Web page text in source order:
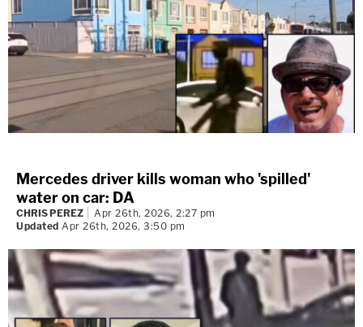
Mercedes driver kills woman who 'spilled'
water on car: DA
CHRIS PEREZ
Apr 26th, 2026, 2:27 pm
Updated Apr 26th, 2026, 3:50 pm